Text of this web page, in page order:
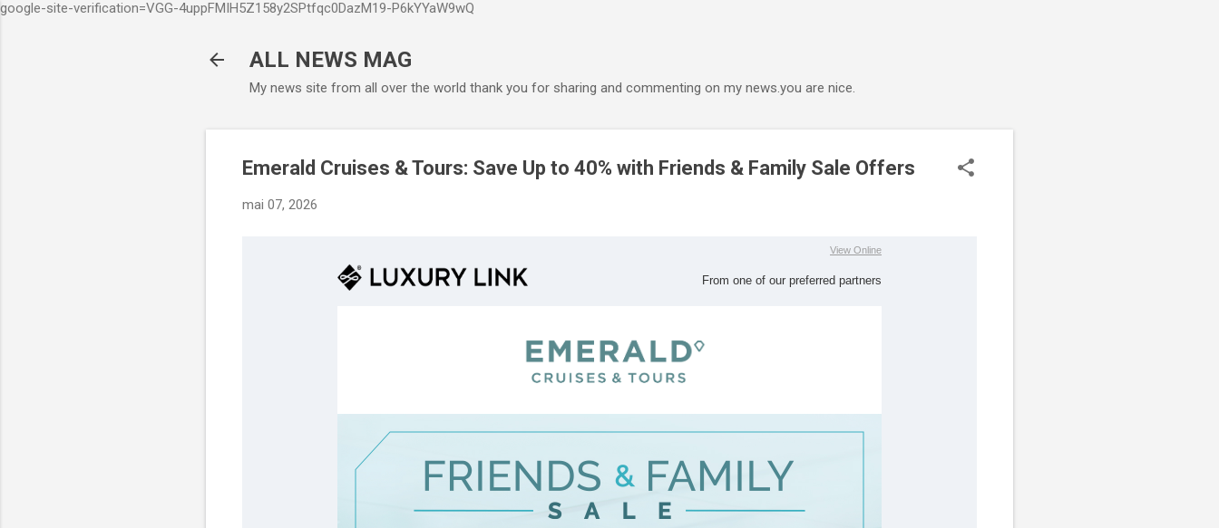
google-site-verification=VGG-4uppFMIH5Z158y2SPtfqc0DazM19-P6kYYaW9wQ
ALL NEWS MAG
My news site from all over the world thank you for sharing and commenting on my news.you are nice.
Emerald Cruises & Tours: Save Up to 40% with Friends & Family Sale Offers
mai 07, 2026
View Online
From one of our preferred partners